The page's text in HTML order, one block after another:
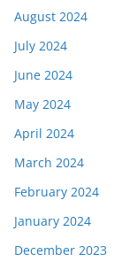
August 2024
July 2024
June 2024
May 2024
April 2024
March 2024
February 2024
January 2024
December 2023